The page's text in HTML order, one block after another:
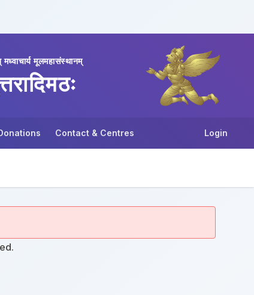
मूलमहासंस्थानम्
Contact & Centres Login